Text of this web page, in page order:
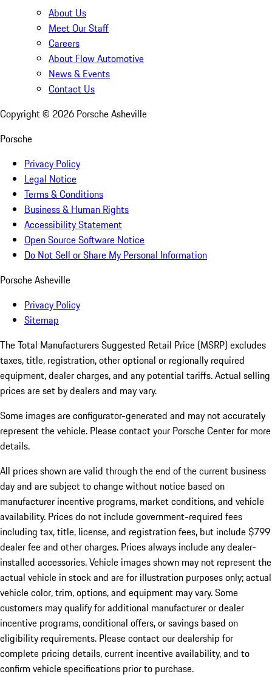
About Us
Meet Our Staff
Careers
About Flow Automotive
News & Events
Contact Us
Copyright © 2026 Porsche Asheville
Porsche
Privacy Policy
Legal Notice
Terms & Conditions
Business & Human Rights
Accessibility Statement
Open Source Software Notice
Do Not Sell or Share My Personal Information
Porsche Asheville
Privacy Policy
Sitemap
The Total Manufacturers Suggested Retail Price (MSRP) excludes
taxes, title, registration, other optional or regionally required
equipment, dealer charges, and any potential tariffs. Actual selling
prices are set by dealers and may vary.
Some images are configurator-generated and may not accurately
represent the vehicle. Please contact your Porsche Center for more
details.
All prices shown are valid through the end of the current business
day and are subject to change without notice based on
manufacturer incentive programs, market conditions, and vehicle
availability. Prices do not include government-required fees
including tax, title, license, and registration fees, but include $799
dealer fee and other charges. Prices always include any dealer-
installed accessories. Vehicle images shown may not represent the
actual vehicle in stock and are for illustration purposes only; actual
vehicle color, trim, options, and equipment may vary. Some
customers may qualify for additional manufacturer or dealer
incentive programs, conditional offers, or savings based on
eligibility requirements. Please contact our dealership for
complete pricing details, current incentive availability, and to
confirm vehicle specifications prior to purchase.